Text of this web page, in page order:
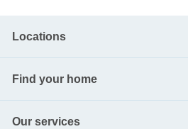
Locations
Find your home
Our services